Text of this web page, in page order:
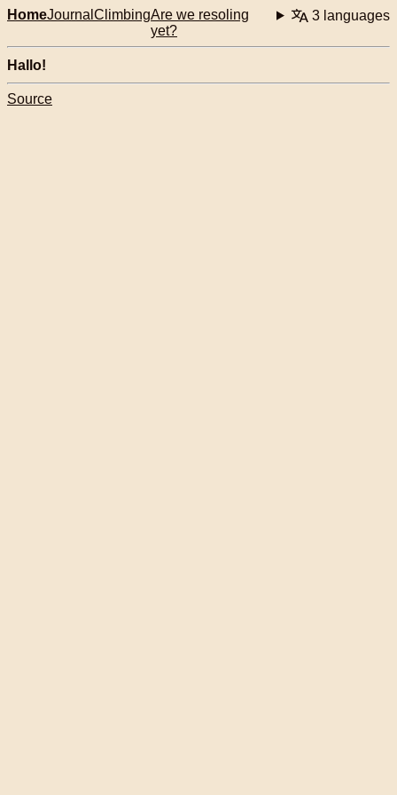
HomeJournal ClimbingAre we resoling
yet?
3 languages
Hallo!
Source